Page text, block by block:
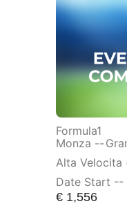
Formula1
Monza --
Alta Velocita
Date Start
€1,556